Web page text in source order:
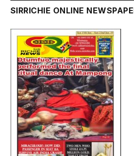
SIRRICHIE ONLINE